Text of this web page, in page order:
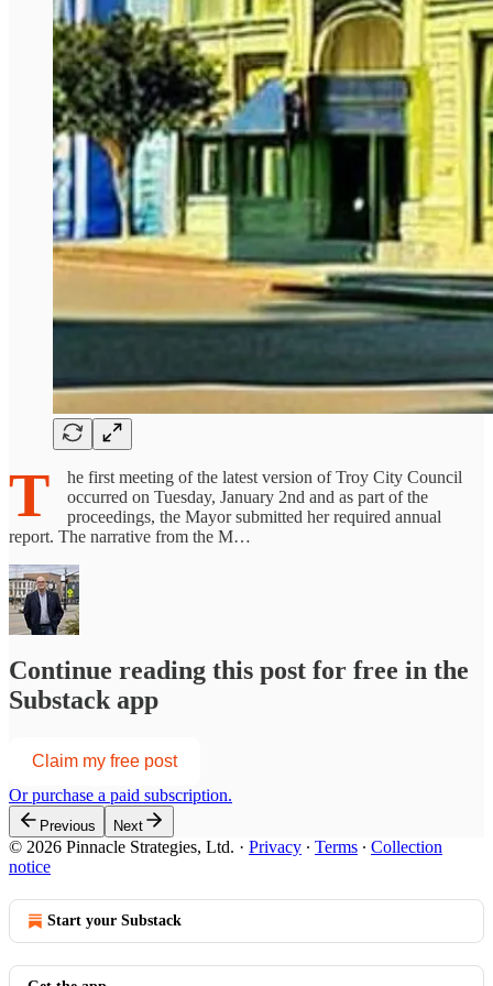
T
he first meeting of the latest version of Troy City Council
occurred on Tuesday, January 2nd and as part of the
proceedings, the Mayor submitted her required annual
report. The narrative from the M…
Continue reading this post for free in the
Substack app
Claim my free post
Or purchase a paid subscription.
Previous Next
© 2026 Pinnacle Strategies, Ltd. · Privacy ∙ Terms ∙ Collection
notice
Start your Substack